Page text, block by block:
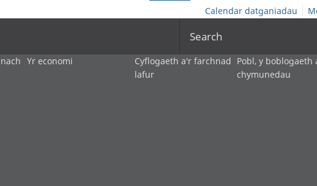
Calendar datganiadau
Search
Yr economi
Cyflogaeth a'r farchnad
lafur
Pobl, y boblogaeth
chymunedau